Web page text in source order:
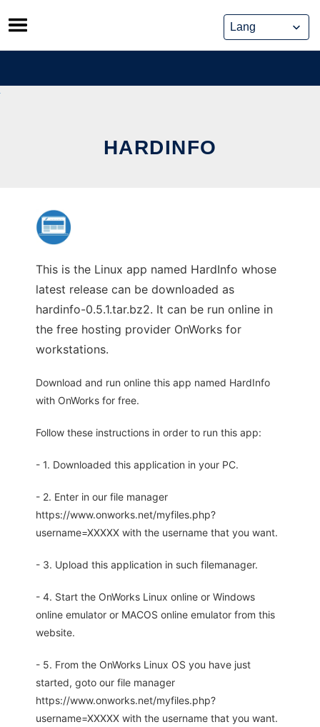
Skip
to
content
HARDINFO
This is the Linux app named HardInfo whose
latest release can be downloaded as
hardinfo-0.5.1.tar.bz2. It can be run online in
the free hosting provider OnWorks for
workstations.
Download and run online this app named HardInfo
with OnWorks for free.
Follow these instructions in order to run this app:
- 1. Downloaded this application in your PC.
- 2. Enter in our file manager
https://www.onworks.net/myfiles.php?
username=XXXXX with the username that you want.
- 3. Upload this application in such filemanager.
- 4. Start the OnWorks Linux online or Windows
online emulator or MACOS online emulator from this
website.
- 5. From the OnWorks Linux OS you have just
started, goto our file manager
https://www.onworks.net/myfiles.php?
username=XXXXX with the username that you want.